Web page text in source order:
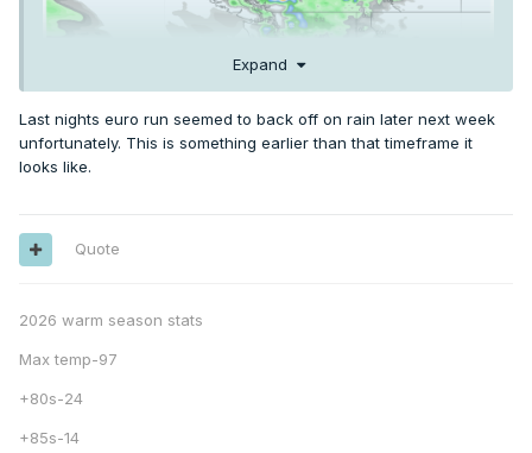
Expand
Last nights euro run seemed to back off on rain later next week
unfortunately. This is something earlier than that timeframe it
looks like.
Quote
2026 warm season stats
Max temp-97
+80s-24
+85s-14